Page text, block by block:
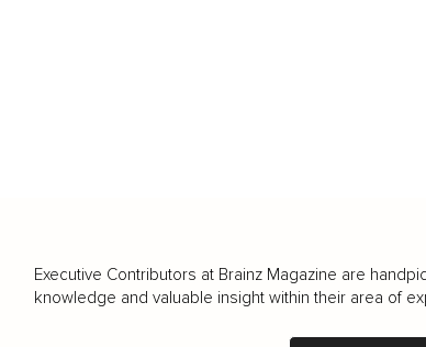
Executive Contributors at Brainz Magazine are
knowledge and valuable insight within their area of